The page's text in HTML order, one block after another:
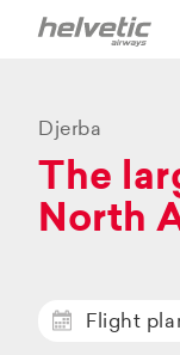
Djerba
The
North
Flight